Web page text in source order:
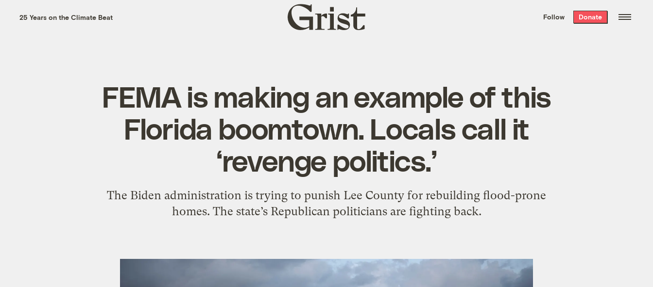
the week’s best
. Delivered free every
25 Years on the Climate Beat
Grist
home
Follow Donate
FEMA is making an example of this
Florida boomtown. Locals call it
‘revenge politics.’
The Biden administration is trying to punish Lee County for rebuilding flood-prone
homes. The state’s Republican politicians are fighting back.